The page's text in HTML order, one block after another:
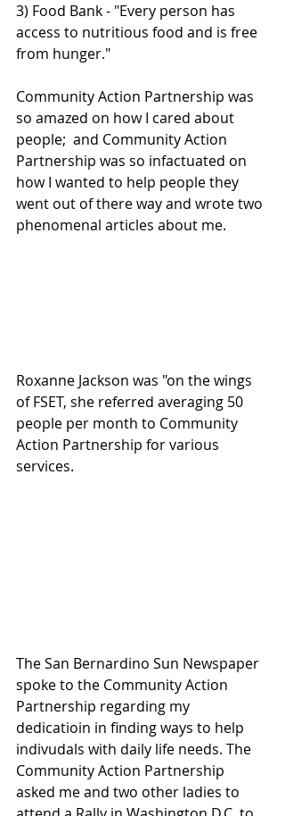
3) Food Bank - "Every person has
access to nutritious food and is free
from hunger."
Community Action Partnership was
so amazed on how I cared about
people;  and Community Action
Partnership was so infactuated on
how I wanted to help people they
went out of there way and wrote two
phenomenal articles about me.
Roxanne Jackson was "on the wings
of FSET, she referred averaging 50
people per month to Community
Action Partnership for various
services.
The San Bernardino Sun Newspaper
spoke to the Community Action
Partnership regarding my
dedicatioin in finding ways to help
indivudals with daily life needs. The
Community Action Partnership
asked me and two other ladies to